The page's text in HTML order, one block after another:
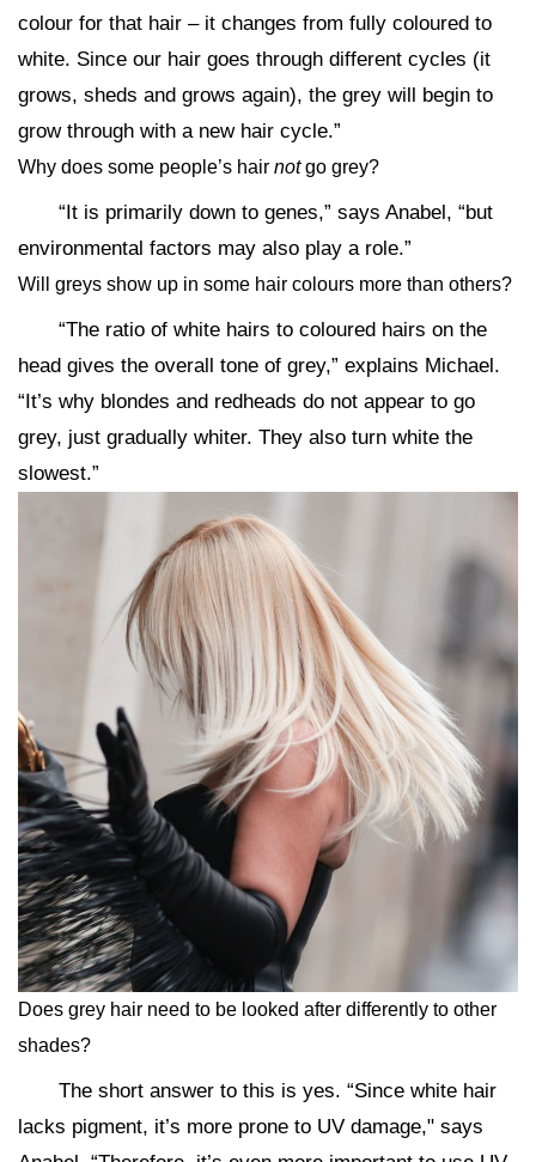
colour for that hair – it changes from fully coloured to
white. Since our hair goes through different cycles (it
grows, sheds and grows again), the grey will begin to
grow through with a new hair cycle.”
Why does some people’s hair notgo grey?
“It is primarily down to genes,” says Anabel, “but
environmental factors may also play a role.”
Will greys show up in some hair colours more than others?
“The ratio of white hairs to coloured hairs on the
head gives the overall tone of grey,” explains Michael.
“It’s why blondes and redheads do not appear to go
grey, just gradually whiter. They also turn white the
slowest.”
Does grey hair need to be looked after differently to other
shades?
The short answer to this is yes. “Since white hair
lacks pigment, it’s more prone to UV damage," says